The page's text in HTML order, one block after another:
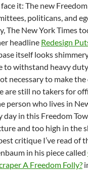
face it: The new
politicans, and
The New York Times
headline Redesign
itself looks
to withstand heavy
necessary to make
are still no takers for
person who lives in
day in this Freedom
and too high in the
critique I’ve read of
in his piece called
A Freedom Folly?